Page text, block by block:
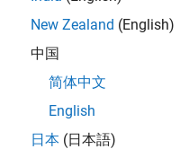
New Zealand (English)
中国
简体中文
English
日本 (日本語)